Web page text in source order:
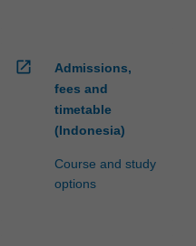
open_in_new
Admissions,
fees and
timetable
(Indonesia)
Course and study
options